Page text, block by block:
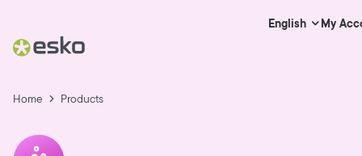
English My
Home Products